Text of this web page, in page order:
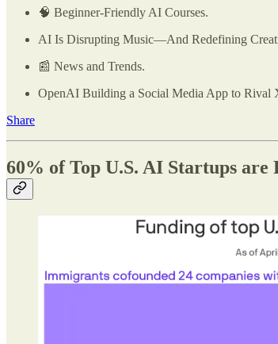
🧠 Beginner-Friendly AI Courses.
AI Is Disrupting Music—And Redefining
📰 News and Trends.
OpenAI Building a Social Media App to Rival
Share
60% of Top U.S. AI Startups